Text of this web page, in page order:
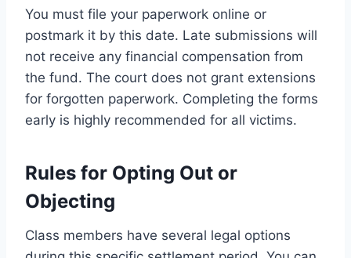
You must file your paperwork online or
postmark it by this date. Late submissions will
not receive any financial compensation from
the fund. The court does not grant extensions
for forgotten paperwork. Completing the forms
early is highly recommended for all victims.
Rules for Opting Out or
Objecting
Class members have several legal options